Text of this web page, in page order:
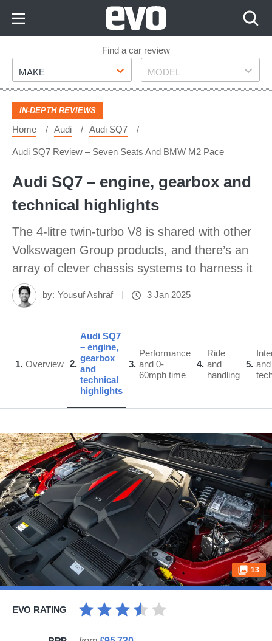
Footer
Find a car review
Make
MAKE Model
MODEL
IN-DEPTH REVIEWS
Home Audi Audi SQ7
Audi SQ7 Review – Seven Seats And BMW M2 Pace
Audi SQ7 – engine, gearbox and
technical highlights
The 4-litre twin-turbo V8 is shared with other
Volkswagen Group products, and there’s an
array of clever chassis systems to harness it
by: Yousuf Ashraf 3 Jan 2025
1 Overview 2
Audi SQ7
– engine,
gearbox
and
technical
highlights
3
Performance
and 0-
60mph time
4
Ride
and
handling
5 and
13
EVO RATING